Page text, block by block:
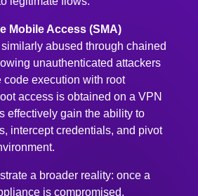
Mobile Access (SMA)
similarly abused through chained
unauthenticated attackers
code execution with root
access is obtained on a VPN
effectively gain the ability to
intercept credentials, and pivot
a broader reality: once a
is compromised,